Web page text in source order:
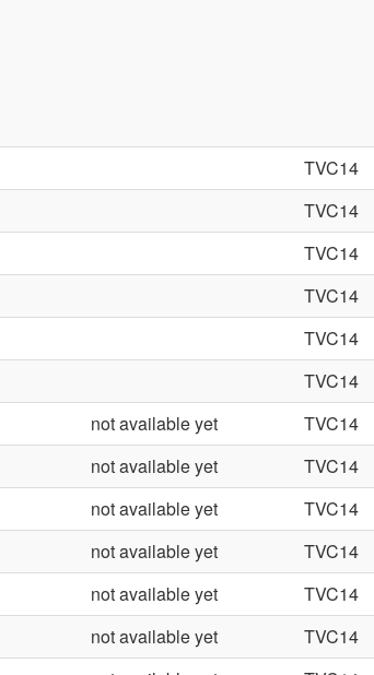
TVC14
TVC14
TVC14
TVC14
TVC14
TVC14
not available yet TVC14
not available yet TVC14
not available yet TVC14
not available yet TVC14
not available yet TVC14
not available yet TVC14